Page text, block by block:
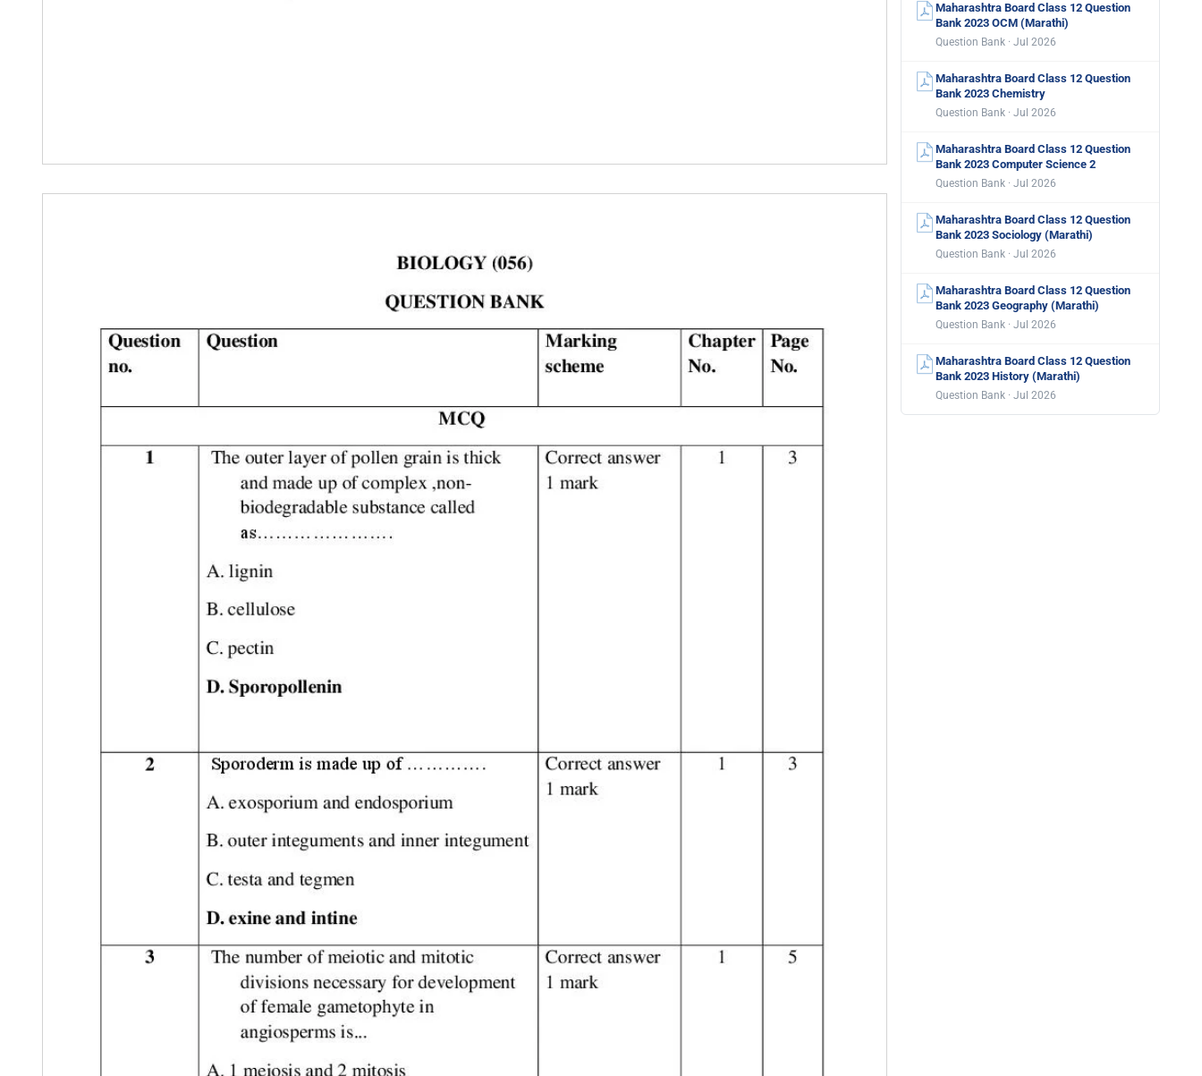
Maharashtra Board Class 12 Question
Bank 2023 OCM (Marathi)
Question Bank · Jul 2026
Maharashtra Board Class 12 Question
Bank 2023 Chemistry
Question Bank · Jul 2026
Maharashtra Board Class 12 Question
Bank 2023 Computer Science 2
Question Bank · Jul 2026
Maharashtra Board Class 12 Question
Bank 2023 Sociology (Marathi)
Question Bank · Jul 2026
Maharashtra Board Class 12 Question
Bank 2023 Geography (Marathi)
Question Bank · Jul 2026
Maharashtra Board Class 12 Question
Bank 2023 History (Marathi)
Question Bank · Jul 2026